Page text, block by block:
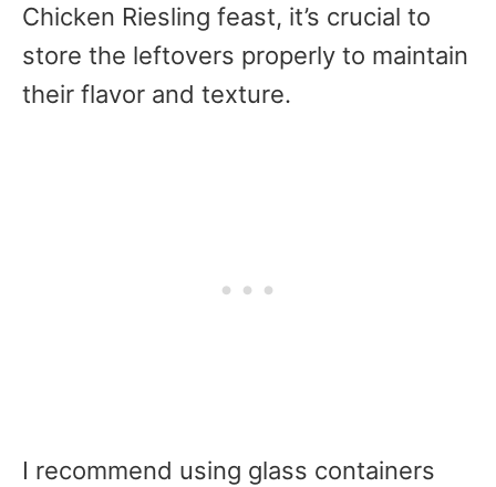
Chicken Riesling feast, it’s crucial to
store the leftovers properly to maintain
their flavor and texture.
I recommend using glass containers